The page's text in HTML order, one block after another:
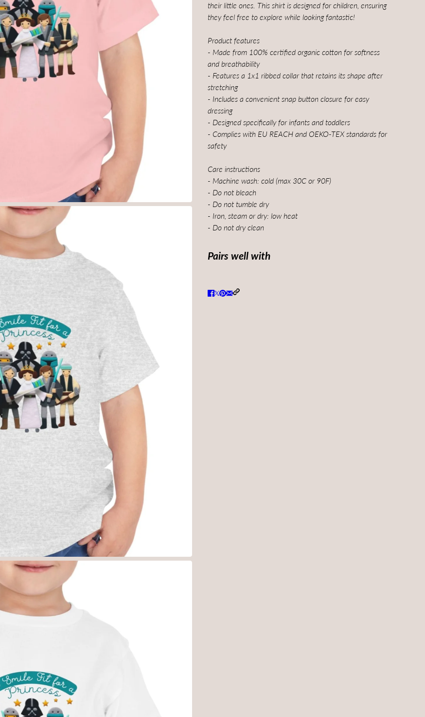
their little ones. This shirt is designed for children, ensuring
they feel free to explore while looking fantastic!
Product features
- Made from 100% certified organic cotton for softness
and breathability
- Features a 1x1 ribbed collar that retains its shape after
stretching
- Includes a convenient snap button closure for easy
dressing
- Designed specifically for infants and toddlers
- Complies with EU REACH and OEKO-TEX standards for
safety
Care instructions
- Machine wash: cold (max 30C or 90F)
- Do not bleach
- Do not tumble dry
- Iron, steam or dry: low heat
- Do not dry clean
Pairs well with